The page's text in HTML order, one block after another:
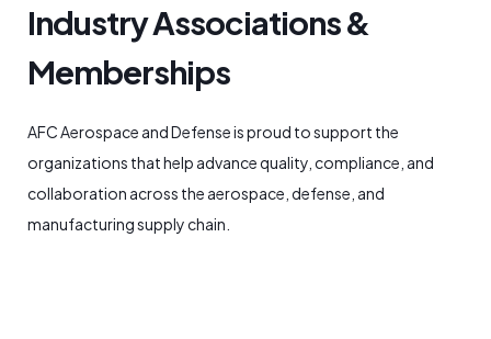
Industry Associations &
Memberships
AFC Aerospace and Defense is proud to support the
organizations that help advance quality, compliance, and
collaboration across the aerospace, defense, and
manufacturing supply chain.